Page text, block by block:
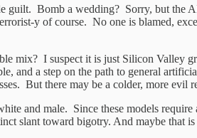
guilt. Bomb a wedding? Sorry, but the
y of course. No one is blamed,
mix? I suspect it is just Silicon
and a step on the path to general
But there may be a colder, more evil
and male. Since these models
slant toward bigotry. And maybe that is